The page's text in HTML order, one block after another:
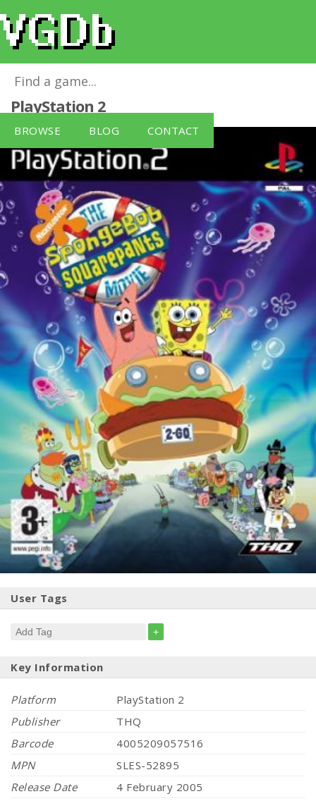
BROWSE BLOG CONTACT
The SpongeBob SquarePants Movie
PlayStation 2
User Tags
+
Key Information
Platform
PlayStation 2
Publisher
THQ
Barcode
4005209057516
MPN
SLES-52895
Release Date
4 February 2005